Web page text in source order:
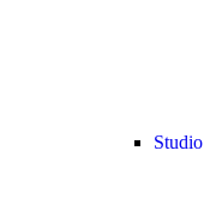
Studio